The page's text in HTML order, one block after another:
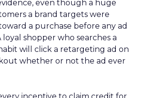
even though a huge
a brand targets were
a purchase before any ad
shopper who searches a
will click a retargeting ad on
whether or not the ad ever